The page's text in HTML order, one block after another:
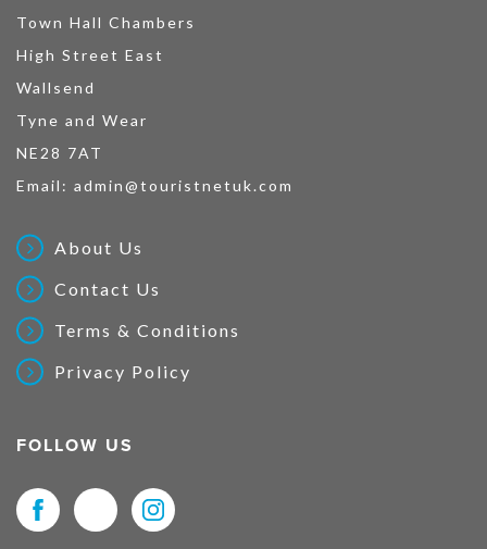
Town Hall Chambers
High Street East
Wallsend
Tyne and Wear
NE28 7AT
Email: admin@touristnetuk.com
About Us
Contact Us
Terms & Conditions
Privacy Policy
FOLLOW US